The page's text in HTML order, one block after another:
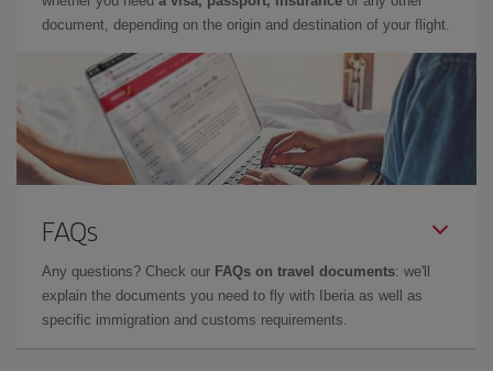
document, depending on the origin and destination of your flight.
FAQs
Any questions? Check our FAQs on travel documents: we'll
explain the documents you need to fly with Iberia as well as
specific immigration and customs requirements.